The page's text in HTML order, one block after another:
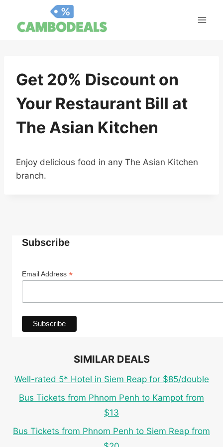
content
Get 20% Discount on
Your Restaurant Bill at
The Asian Kitchen
Enjoy delicious food in any The Asian Kitchen
branch.
Subscribe
Email Address *
SIMILAR DEALS
Well-rated 5* Hotel in Siem Reap for $85/double
Bus Tickets from Phnom Penh to Kampot from
$13
Bus Tickets from Phnom Penh to Siem Reap from